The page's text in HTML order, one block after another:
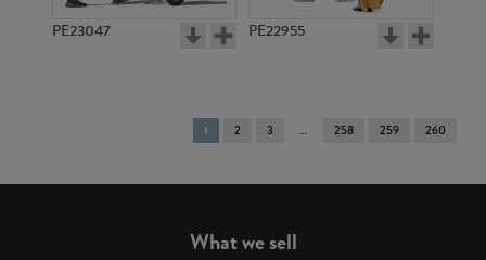
PE23047 PE22955
You're
on
1 2 3 258 259 260
What we sell